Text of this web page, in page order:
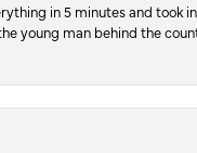
in 5 minutes and took
young man behind the